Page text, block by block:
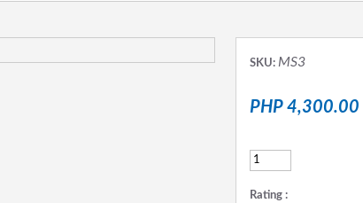
SKU: MS3
PHP 4,300.00
Rating :